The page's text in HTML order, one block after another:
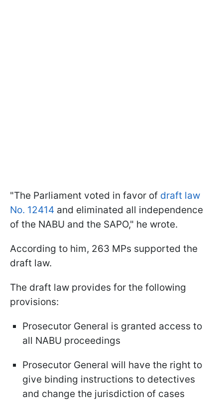
"The Parliament voted in favor of draft law
No. 12414 and eliminated all independence
of the NABU and the SAPO," he wrote.
According to him, 263 MPs supported the
draft law.
The draft law provides for the following
provisions:
Prosecutor General is granted access to
all NABU proceedings
Prosecutor General will have the right to
give binding instructions to detectives
and change the jurisdiction of cases